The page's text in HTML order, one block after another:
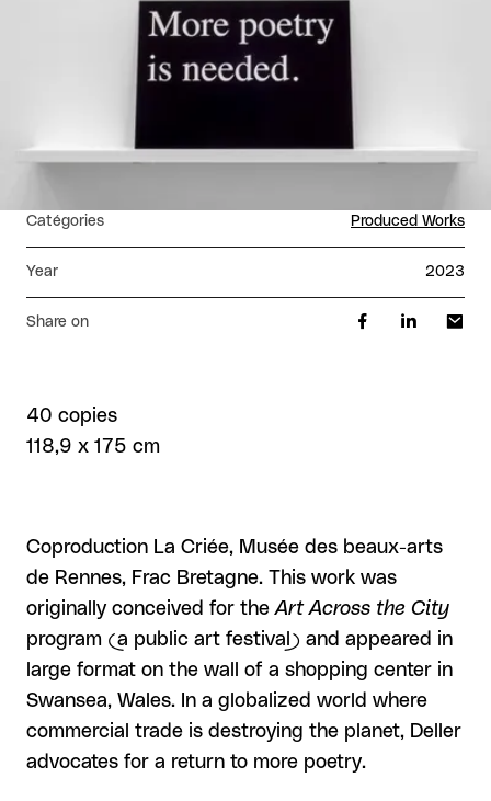
Catégories Produced Works
Year 2023
Share on
40 copies
118,9 x 175 cm
Coproduction La Criée, Musée des beaux-arts
de Rennes, Frac Bretagne. This work was
originally conceived for theArt Across the City
program (a public art festival) and appeared in
large format on the wall of a shopping center in
Swansea, Wales. In a globalized world where
commercial trade is destroying the planet, Deller
advocates for a return to more poetry.